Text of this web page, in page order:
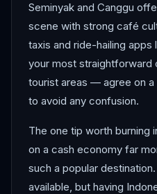
Seminyak and Canggu
scene with strong café
taxis and ride-hailing apps
your most straightforward
tourist areas — agree on
to avoid any confusion.
The one tip worth burning
on a cash economy far
such a popular
available, but having